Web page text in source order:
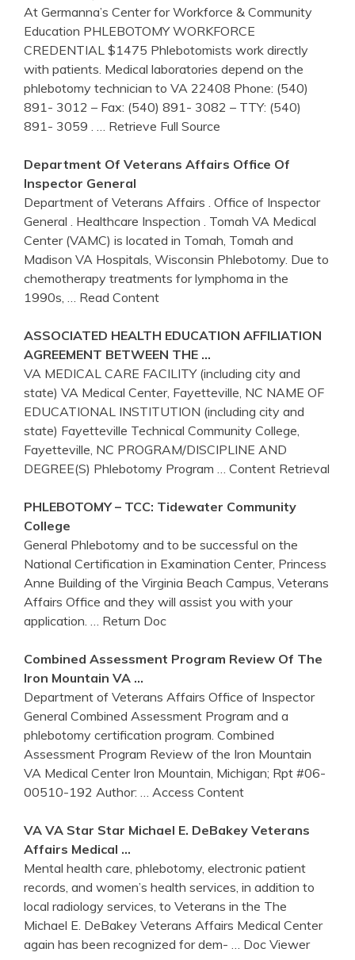
At Germanna’s Center for Workforce & Community
Education PHLEBOTOMY WORKFORCE
CREDENTIAL $1475 Phlebotomists work directly
with patients. Medical laboratories depend on the
phlebotomy technician to VA 22408 Phone: (540)
891- 3012 – Fax: (540) 891- 3082 – TTY: (540)
891- 3059 .
… Retrieve Full Source
Department Of Veterans Affairs Office Of
Inspector General
Department of Veterans Affairs . Office of Inspector
General . Healthcare Inspection . Tomah VA Medical
Center (VAMC) is located in Tomah, Tomah and
Madison VA Hospitals, Wisconsin Phlebotomy. Due to
chemotherapy treatments for lymphoma in the
1990s,
… Read Content
ASSOCIATED HEALTH EDUCATION AFFILIATION
AGREEMENT BETWEEN THE …
VA MEDICAL CARE FACILITY (including city and
state) VA Medical Center, Fayetteville, NC NAME OF
EDUCATIONAL INSTITUTION (including city and
state) Fayetteville Technical Community College,
Fayetteville, NC PROGRAM/DISCIPLINE AND
DEGREE(S) Phlebotomy Program
… Content Retrieval
PHLEBOTOMY– TCC: Tidewater Community
College
General Phlebotomy and to be successful on the
National Certification in Examination Center, Princess
Anne Building of the Virginia Beach Campus, Veterans
Affairs Office and they will assist you with your
application.
… Return Doc
Combined Assessment Program Review Of The
Iron Mountain VA …
Department of Veterans Affairs Office of Inspector
General Combined Assessment Program and a
phlebotomy certification program. Combined
Assessment Program Review of the Iron Mountain
VA Medical Center Iron Mountain, Michigan; Rpt #06-
00510-192 Author:
… Access Content
VA VA Star Star Michael E. DeBakey Veterans
Affairs Medical …
Mental health care, phlebotomy, electronic patient
records, and women’s health services, in addition to
local radiology services, to Veterans in the The
Michael E. DeBakey Veterans Affairs Medical Center
again has been recognized for dem-
… Doc Viewer